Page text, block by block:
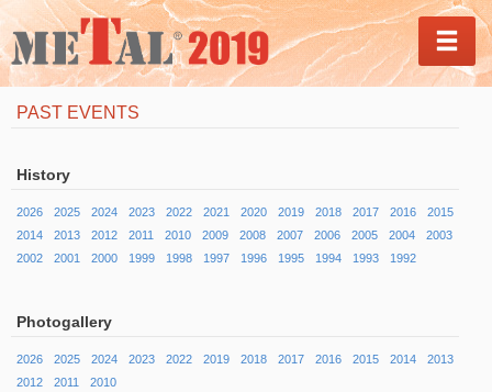
PAST EVENTS
History
2026 2025 2024 2023 2022 2021 2020 2019 2018 2017 2016
2015
2014
2013 2012 2011 2010 2009 2008 2007 2006 2005 2004
2003
2002
2001 2000 1999 1998 1997 1996 1995 1994 1993 1992
Photogallery
2026 2025 2024 2023 2022 2019 2018 2017 2016 2015 2014
2013
2012
2011 2010